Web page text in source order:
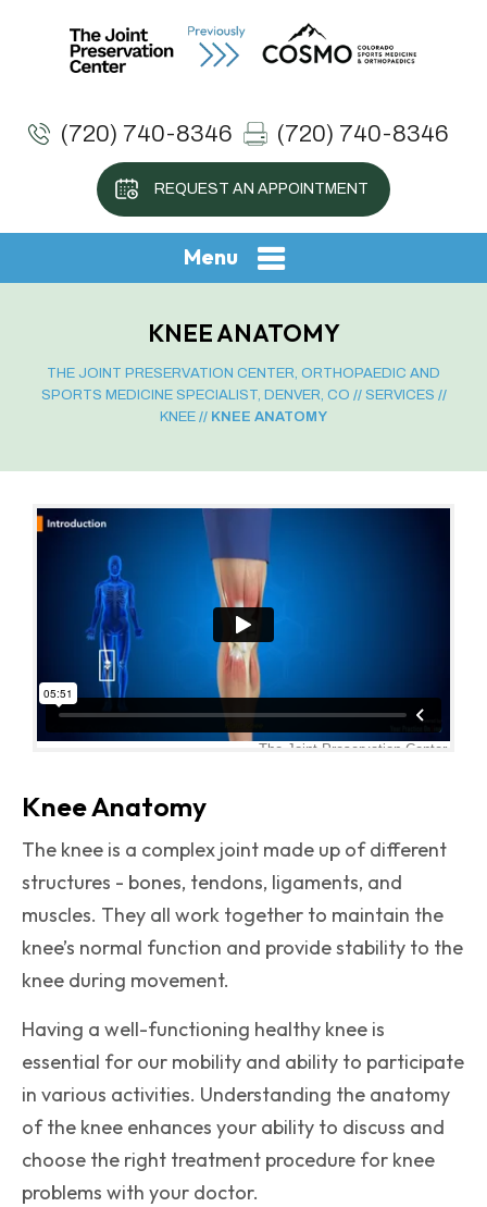
(720) 740-8346 (720) 740-8346
REQUEST AN APPOINTMENT
Menu
KNEE ANATOMY
THE JOINT PRESERVATION CENTER, ORTHOPAEDIC AND
SPORTS MEDICINE SPECIALIST, DENVER, CO // SERVICES //
KNEE // KNEE ANATOMY
Knee Anatomy
The knee is a complex joint made up of different
structures - bones, tendons, ligaments, and
muscles. They all work together to maintain the
knee’s normal function and provide stability to the
knee during movement.
Having a well-functioning healthy knee is
essential for our mobility and ability to participate
in various activities. Understanding the anatomy
of the knee enhances your ability to discuss and
choose the right treatment procedure for knee
problems with your doctor.